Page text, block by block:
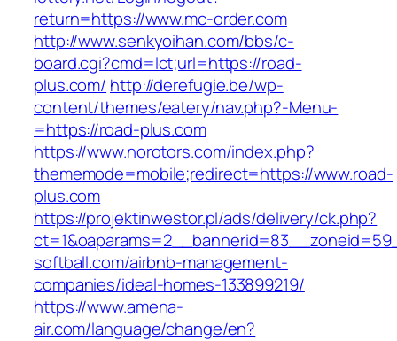
return=https://www.mc-order.com
http://www.senkyoihan.com/bbs/c-
board.cgi?cmd=lct;url=https://road-
plus.com/ http://derefugie.be/wp-
content/themes/eatery/nav.php?-Menu-
=https://road-plus.com
https://www.norotors.com/index.php?
thememode=mobile;redirect=https://www.road-
plus.com
https://projektinwestor.pl/ads/delivery/ck.php?
softball.com/airbnb-management-
companies/ideal-homes-133899219/
https://www.amena-
air.com/language/change/en?